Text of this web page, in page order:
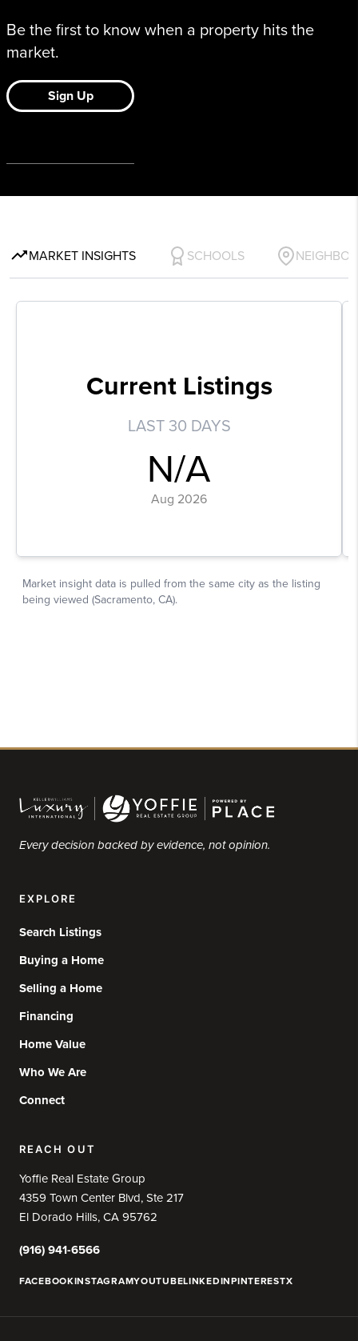
Every decision backed by evidence, not opinion.
EXPLORE
Search Listings
Buying a Home
Selling a Home
Financing
Home Value
Who We Are
Connect
REACH OUT
Yoffie Real Estate Group
4359 Town Center Blvd, Ste 217
El Dorado Hills, CA 95762
(916) 941-6566
FACEBOOKINSTAGRAMYOUTUBELINKEDINPINTERESTX